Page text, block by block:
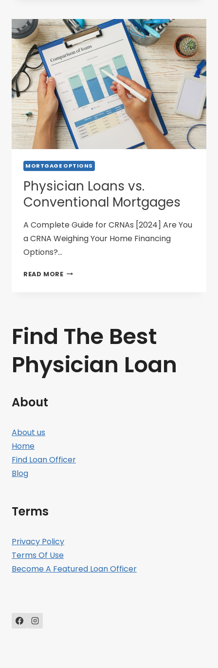
MORTGAGE OPTIONS
Physician Loans vs.
Conventional Mortgages
A Complete Guide for CRNAs [2024] Are You
a CRNA Weighing Your Home Financing
Options?…
READ MORE PHYSICIAN
Find The Best
Physician Loan
About
About us
Home
Find Loan Officer
Blog
Terms
Privacy Policy
Terms Of Use
Become A Featured Loan Officer